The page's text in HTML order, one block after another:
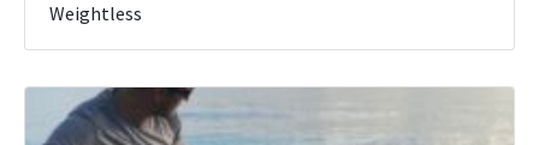
Weightless